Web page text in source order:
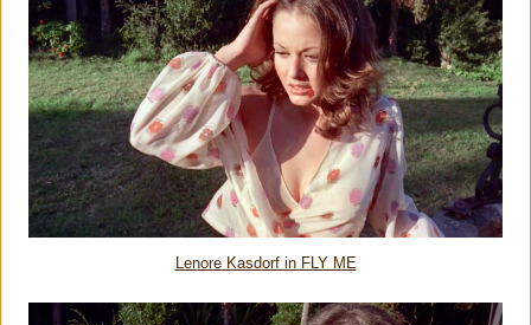
Lenore Kasdorf in FLY ME